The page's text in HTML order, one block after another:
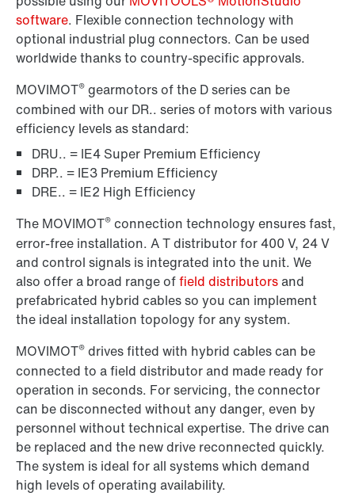
software. Flexible connection technology with
optional industrial plug connectors. Can be used
worldwide thanks to country-specific approvals.
MOVIMOT® gearmotors of the D series can be
combined with our DR.. series of motors with various
efficiency levels as standard:
DRU.. = IE4 Super Premium Efficiency
DRP.. = IE3 Premium Efficiency
DRE.. = IE2 High Efficiency
The MOVIMOT® connection technology ensures fast,
error-free installation. A T distributor for 400 V, 24 V
and control signals is integrated into the unit. We
also offer a broad range offield distributorsand
prefabricated hybrid cables so you can implement
the ideal installation topology for any system.
MOVIMOT® drives fitted with hybrid cables can be
connected to a field distributor and made ready for
operation in seconds. For servicing, the connector
can be disconnected without any danger, even by
personnel without technical expertise. The drive can
be replaced and the new drive reconnected quickly.
The system is ideal for all systems which demand
high levels of operating availability.